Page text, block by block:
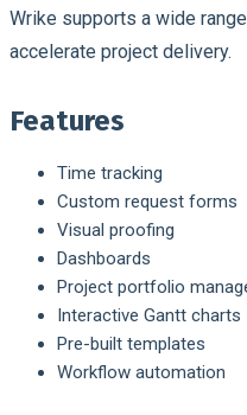
Wrike supports a wide
accelerate project delivery.
Features
Time tracking
Custom request forms
Visual proofing
Dashboards
Project portfolio
Interactive Gantt charts
Pre-built templates
Workflow automation